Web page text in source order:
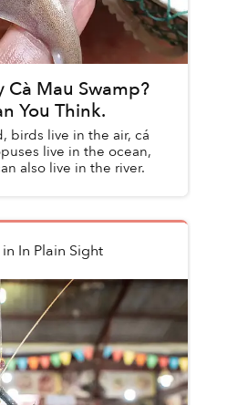
Mau Swamp?
You Think.
birds live in the air, cá
live in the ocean,
also live in the river.
in In Plain Sight